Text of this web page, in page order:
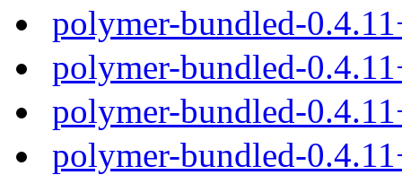
polymer-bundled-
polymer-bundled-
polymer-bundled-
polymer-bundled-